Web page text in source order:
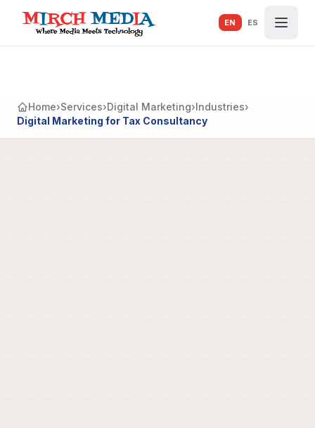
Skip to main content
EN ES
Home›Services›Digital Marketing›Industries›
Digital Marketing for Tax Consultancy